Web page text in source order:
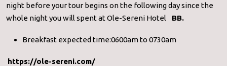
night before your tour begins on the following day since the
whole night you will spent at Ole-Sereni Hotel
BB.
Breakfast expected time:0600am to 0730am
https://ole-sereni.com/